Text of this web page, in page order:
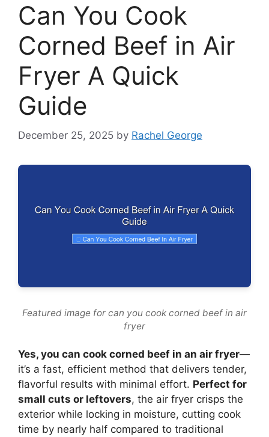
Can You Cook
Corned Beef in Air
Fryer A Quick
Guide
December 25, 2025 by Rachel George
Featured image for can you cook corned beef in air
fryer
Yes, you can cook corned beef in an air fryer—
it’s a fast, efficient method that delivers tender,
flavorful results with minimal effort. Perfect for
small cuts or leftovers, the air fryer crisps the
exterior while locking in moisture, cutting cook
time by nearly half compared to traditional